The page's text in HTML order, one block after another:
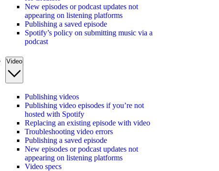
New episodes or podcast updates not
appearing on listening platforms
Publishing a saved episode
Spotify’s policy on submitting music via a
podcast
Video
Publishing videos
Publishing video episodes if you’re not
hosted with Spotify
Replacing an existing episode with video
Troubleshooting video errors
Publishing a saved episode
New episodes or podcast updates not
appearing on listening platforms
Video specs